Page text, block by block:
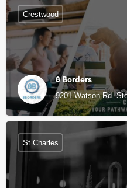
8 Borders
9201 Watson Rd.
Crestwood
St Charles